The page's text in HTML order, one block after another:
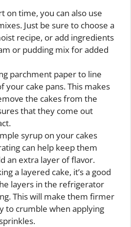
on time, you can also use
Just be sure to choose a
recipe, or add ingredients
or pudding mix for added
parchment paper to line
your cake pans. This makes
the cakes from the
that they come out
syrup on your cakes
can help keep them
an extra layer of flavor.
a layered cake, it’s a good
layers in the refrigerator
This will make them firmer
to crumble when applying